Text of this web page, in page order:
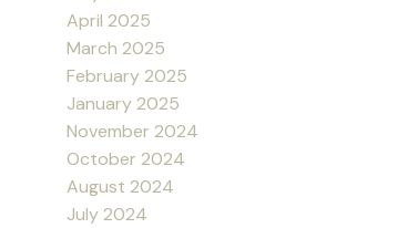
April 2025
March 2025
February 2025
January 2025
November 2024
October 2024
August 2024
July 2024